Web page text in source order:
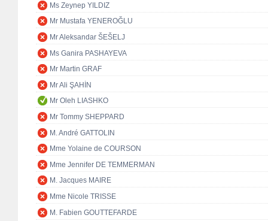
Ms Zeynep YILDIZ
Mr Mustafa YENEROĞLU
Mr Aleksandar ŠEŠELJ
Ms Ganira PASHAYEVA
Mr Martin GRAF
Mr Ali ŞAHİN
Mr Oleh LIASHKO
Mr Tommy SHEPPARD
M. André GATTOLIN
Mme Yolaine de COURSON
Mme Jennifer DE TEMMERMAN
M. Jacques MAIRE
Mme Nicole TRISSE
M. Fabien GOUTTEFARDE